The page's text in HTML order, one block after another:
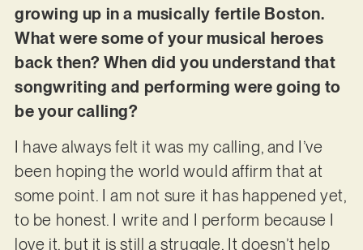
growing up in a musically fertile Boston.
What were some of your musical heroes
back then? When did you understand that
songwriting and performing were going to
be your calling?
I have always felt it was my calling, and I’ve
been hoping the world would affirm that at
some point. I am not sure it has happened yet,
to be honest. I write and I perform because I
love it, but it is still a struggle. It doesn’t help